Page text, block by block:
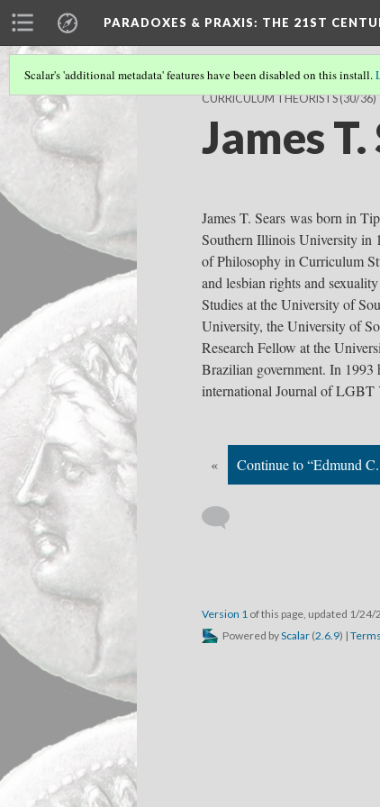
PARADOXES & PRAXIS: THE 21ST
Scalar's 'additional metadata' features have been disabled on this install.
CURRICULUM THEORISTS(30/36)
James T.
James T. Sears was born in
Southern Illinois University in
of Philosophy in Curriculum
and lesbian rights and
Studies at the University of
University, the University of
Research Fellow at the
Brazilian government. In
international Journal of LGBT
« Continue to “Edmund
Version 1 of this page, updated 1/24/
Powered byScalar (2.6.9) |